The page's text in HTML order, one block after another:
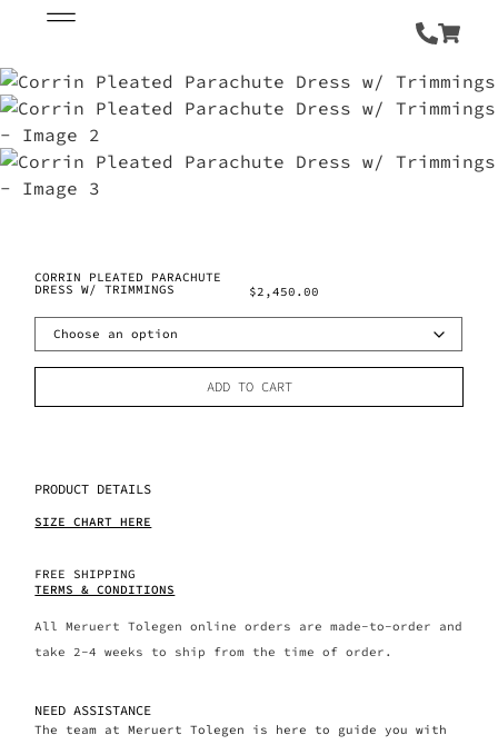
CORRIN PLEATED PARACHUTE
DRESS W/ TRIMMINGS $2,450.00
ADD TO CART
PRODUCT DETAILS
SIZE CHART HERE
FREE SHIPPING
TERMS & CONDITIONS
All Meruert Tolegen online orders are made-to-order and
take 2-4 weeks to ship from the time of order.
NEED ASSISTANCE
The team at Meruert Tolegen is here to guide you with